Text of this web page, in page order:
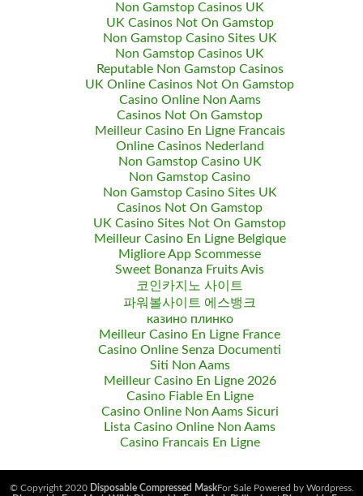
Non Gamstop Casinos UK
UK Casinos Not On Gamstop
Non Gamstop Casino Sites UK
Non Gamstop Casinos UK
Reputable Non Gamstop Casinos
UK Online Casinos Not On Gamstop
Casino Online Non Aams
Casinos Not On Gamstop
Meilleur Casino En Ligne Francais
Online Casinos Nederland
Non Gamstop Casino UK
Non Gamstop Casino
Non Gamstop Casino Sites UK
Casinos Not On Gamstop
UK Casino Sites Not On Gamstop
Meilleur Casino En Ligne Belgique
Migliore App Scommesse
Sweet Bonanza Fruits Avis
코인카지노 사이트
파워볼사이트 에스뱅크
казино плинко
Meilleur Casino En Ligne France
Casino Online Senza Documenti
Siti Non Aams
Meilleur Casino En Ligne 2026
Casino Fiable En Ligne
Casino Online Non Aams Sicuri
Lista Casino Online Non Aams
Casino Francais En Ligne
© Copyright 2020 Disposable Compressed MaskFor Sale Powered by Wordpress.